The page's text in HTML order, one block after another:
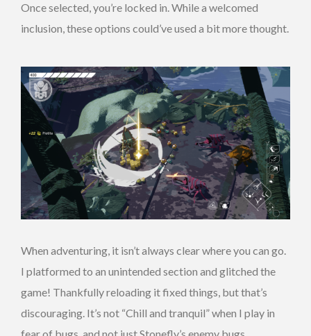
Once selected, you’re locked in. While a welcomed
inclusion, these options could’ve used a bit more thought.
When adventuring, it isn’t always clear where you can go.
I platformed to an unintended section and glitched the
game! Thankfully reloading it fixed things, but that’s
discouraging. It’s not “Chill and tranquil” when I play in